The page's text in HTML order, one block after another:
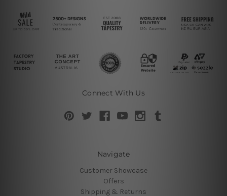
Connect With Us
Navigate
Customer Showcase
Offers
Shipping & Returns